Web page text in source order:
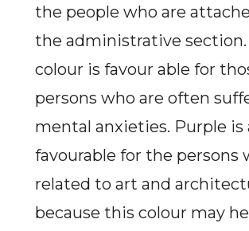
the people who are
the administrative section.
colour is favour able for
persons who are often
mental anxieties. Purple is
favourable for the persons
related to art and
because this colour may